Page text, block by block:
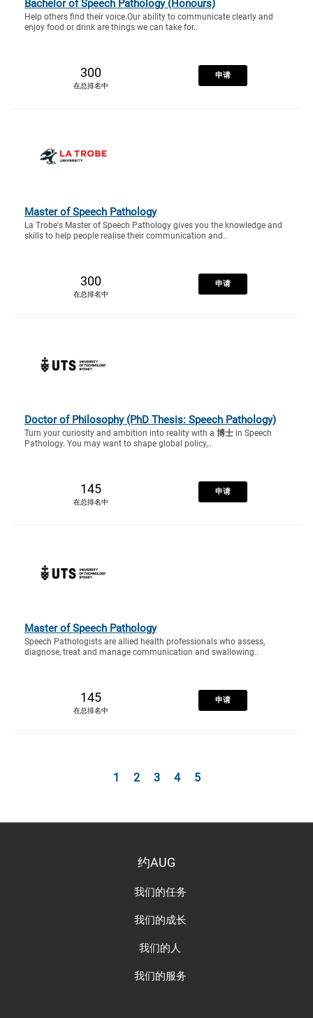
Bachelor of Speech Pathology (Honours)
Help others find their voice.Our ability to communicate clearly and
enjoy food or drink are things we can take for..
300
在总排名中
申请
Master of Speech Pathology
La Trobe's Master of Speech Pathology gives you the knowledge and
skills to help people realise their communication and..
300
在总排名中
申请
Doctor of Philosophy (PhD Thesis: Speech Pathology)
Turn your curiosity and ambition into reality with a 博士 in Speech
Pathology. You may want to shape global policy,..
145
在总排名中
申请
Master of Speech Pathology
Speech Pathologists are allied health professionals who assess,
diagnose, treat and manage communication and swallowing..
145
在总排名中
申请
1 2 3 4 5
约AUG
我们的任务
我们的成长
我们的人
我们的服务